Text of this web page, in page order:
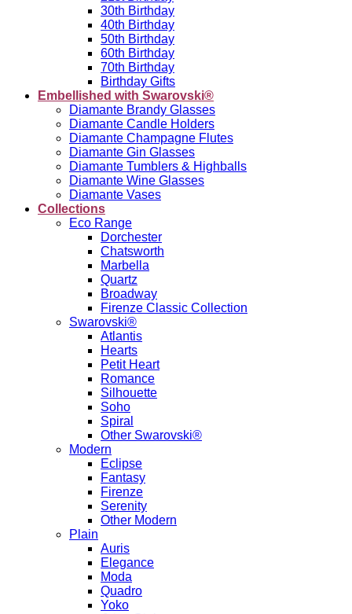
30th Birthday
40th Birthday
50th Birthday
60th Birthday
70th Birthday
Birthday Gifts
Embellished with Swarovski®
Diamante Brandy Glasses
Diamante Candle Holders
Diamante Champagne Flutes
Diamante Gin Glasses
Diamante Tumblers & Highballs
Diamante Wine Glasses
Diamante Vases
Collections
Eco Range
Dorchester
Chatsworth
Marbella
Quartz
Broadway
Firenze Classic Collection
Swarovski®
Atlantis
Hearts
Petit Heart
Romance
Silhouette
Soho
Spiral
Other Swarovski®
Modern
Eclipse
Fantasy
Firenze
Serenity
Other Modern
Plain
Auris
Elegance
Moda
Quadro
Yoko